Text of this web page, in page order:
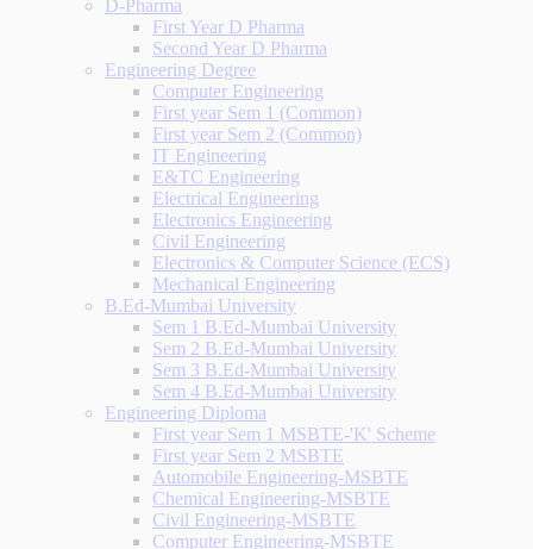
D-Pharma
First Year D Pharma
Second Year D Pharma
Engineering Degree
Computer Engineering
First year Sem 1 (Common)
First year Sem 2 (Common)
IT Engineering
E&TC Engineering
Electrical Engineering
Electronics Engineering
Civil Engineering
Electronics & Computer Science (ECS)
Mechanical Engineering
B.Ed-Mumbai University
Sem 1 B.Ed-Mumbai University
Sem 2 B.Ed-Mumbai University
Sem 3 B.Ed-Mumbai University
Sem 4 B.Ed-Mumbai University
Engineering Diploma
First year Sem 1 MSBTE-'K' Scheme
First year Sem 2 MSBTE
Automobile Engineering-MSBTE
Chemical Engineering-MSBTE
Civil Engineering-MSBTE
Computer Engineering-MSBTE